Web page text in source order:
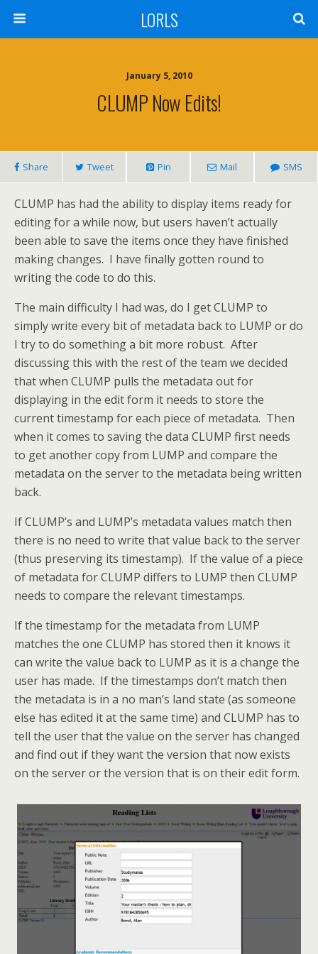
LORLS
January 5, 2010
CLUMP Now Edits!
Share Tweet Pin Mail SMS
CLUMP has had the ability to display items ready for
editing for a while now, but users haven’t actually
been able to save the items once they have finished
making changes. I have finally gotten round to
writing the code to do this.
The main difficulty I had was, do I get CLUMP to
simply write every bit of metadata back to LUMP or do
I try to do something a bit more robust. After
discussing this with the rest of the team we decided
that when CLUMP pulls the metadata out for
displaying in the edit form it needs to store the
current timestamp for each piece of metadata. Then
when it comes to saving the data CLUMP first needs
to get another copy from LUMP and compare the
metadata on the server to the metadata being written
back.
If CLUMP’s and LUMP’s metadata values match then
there is no need to write that value back to the server
(thus preserving its timestamp). If the value of a piece
of metadata for CLUMP differs to LUMP then CLUMP
needs to compare the relevant timestamps.
If the timestamp for the metadata from LUMP
matches the one CLUMP has stored then it knows it
can write the value back to LUMP as it is a change the
user has made. If the timestamps don’t match then
the metadata is in a no man’s land state (as someone
else has edited it at the same time) and CLUMP has to
tell the user that the value on the server has changed
and find out if they want the version that now exists
on the server or the version that is on their edit form.